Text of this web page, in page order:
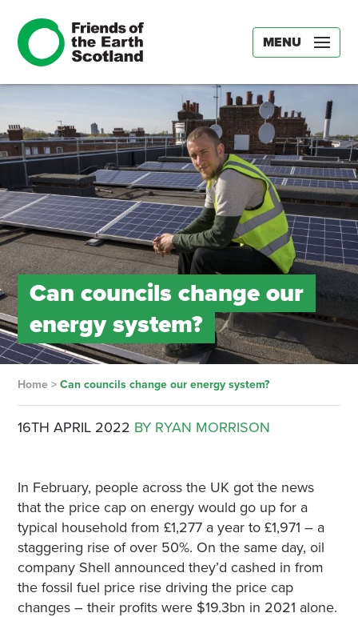
MENU
Can councils change our
energy system?
Home> Can councils change our energy system?
16TH APRIL 2022 BY RYAN MORRISON
In February, people across the UK got the news
that the price cap on energy would go up for a
typical household from £1,277 a year to £1,971 – a
staggering rise of over 50%. On the same day, oil
company Shell announced they’d cashed in from
the fossil fuel price rise driving the price cap
changes – their profits were $19.3bn in 2021 alone.